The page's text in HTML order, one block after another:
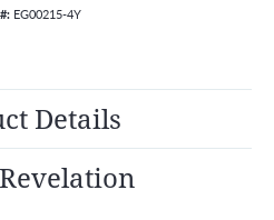
EG00215-4Y
Details